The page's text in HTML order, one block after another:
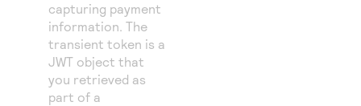
capturing payment
information. The
transient token is a
JWT object that
you retrieved as
part of a